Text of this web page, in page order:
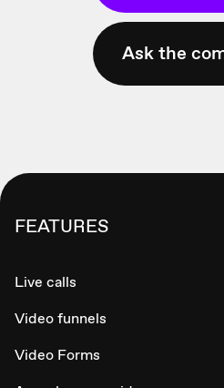
Ask the
FEATURES
Live calls
Video funnels
Video Forms